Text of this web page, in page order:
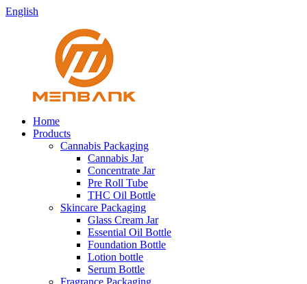
English
Home
Products
Cannabis Packaging
Cannabis Jar
Concentrate Jar
Pre Roll Tube
THC Oil Bottle
Skincare Packaging
Glass Cream Jar
Essential Oil Bottle
Foundation Bottle
Lotion bottle
Serum Bottle
Fragrance Packaging